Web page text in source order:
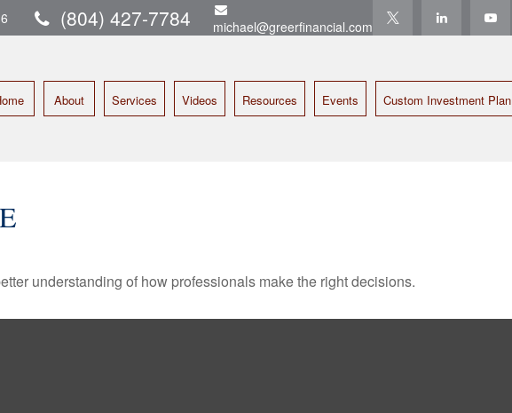
(804) 427-7784 michael@greerfinancial.com
About Services Videos Resources Events Custom Investment Plan
understanding of how professionals make the right decisions.